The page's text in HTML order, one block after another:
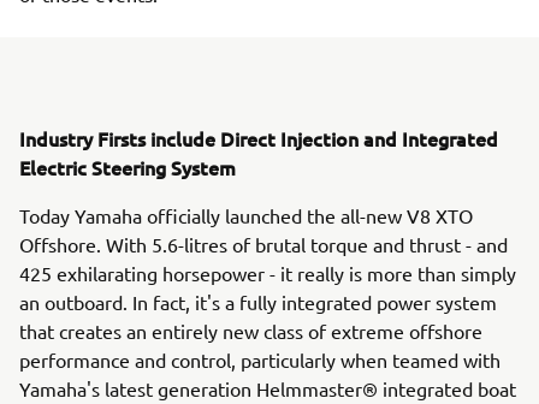
Industry Firsts include Direct Injection and Integrated
Electric Steering System
Today Yamaha officially launched the all-new V8 XTO
Offshore. With 5.6-litres of brutal torque and thrust - and
425 exhilarating horsepower - it really is more than simply
an outboard. In fact, it's a fully integrated power system
that creates an entirely new class of extreme offshore
performance and control, particularly when teamed with
Yamaha's latest generation Helmmaster® integrated boat